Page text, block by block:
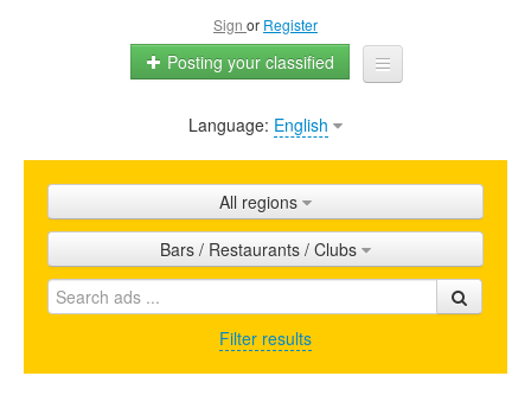
Sign or Register
Posting your classified
Home
Shops
Promotion
FAQ
Language: English
All regions
Bars / Restaurants / Clubs
Filter results